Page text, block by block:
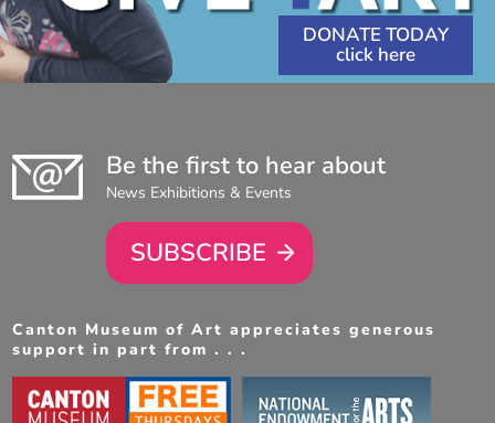
DONATE TODAY
Be the first to hear about
News Exhibitions & Events
SUBSCRIBE
Canton Museum of Art appreciates generous
support in part from . . .